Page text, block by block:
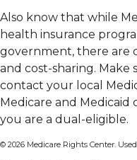
Also know that while
health insurance
government, there are
and cost-sharing. Make
contact your local
Medicare and Medicaid
you are a dual-eligible.
© 2026 Medicare Rights Center.